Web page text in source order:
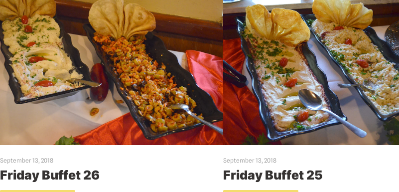
September 13, 2018
Friday Buffet 26
September 13, 2018
Friday Buffet 25